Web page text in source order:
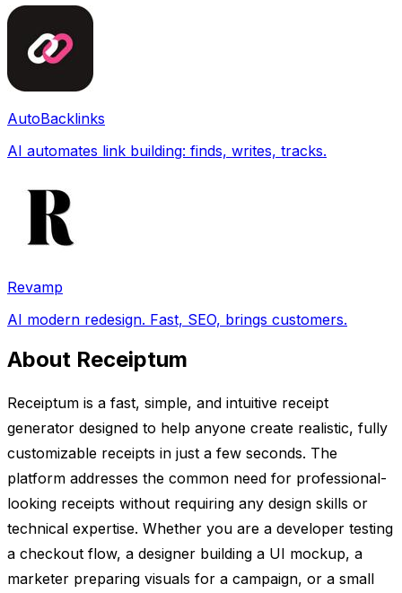
AutoBacklinks
AI automates link building: finds, writes, tracks.
Revamp
AI modern redesign. Fast, SEO, brings customers.
About Receiptum
Receiptum is a fast, simple, and intuitive receipt
generator designed to help anyone create realistic, fully
customizable receipts in just a few seconds. The
platform addresses the common need for professional-
looking receipts without requiring any design skills or
technical expertise. Whether you are a developer testing
a checkout flow, a designer building a UI mockup, a
marketer preparing visuals for a campaign, or a small